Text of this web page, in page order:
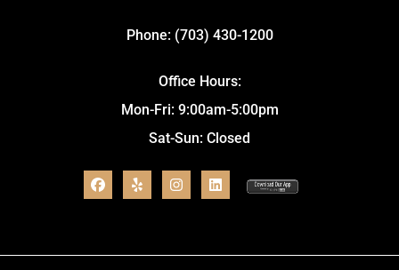
Phone: (703) 430-1200
Office Hours:
Mon-Fri: 9:00am-5:00pm
Sat-Sun: Closed